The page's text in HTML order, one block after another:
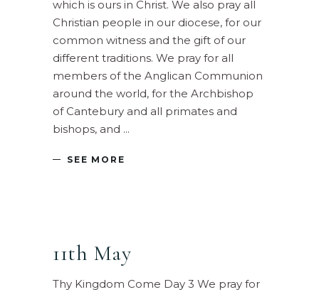
which is ours in Christ. We also pray all
Christian people in our diocese, for our
common witness and the gift of our
different traditions. We pray for all
members of the Anglican Communion
around the world, for the Archbishop
of Cantebury and all primates and
bishops, and
SEE MORE
11th May
Thy Kingdom Come Day 3 We pray for